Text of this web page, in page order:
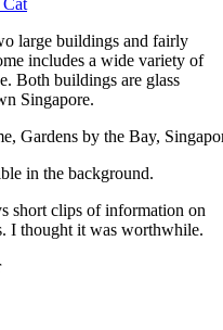
large buildings and fairly
includes a wide variety of
Both buildings are glass
Singapore.
in the background.
short clips of information on
I thought it was worthwhile.